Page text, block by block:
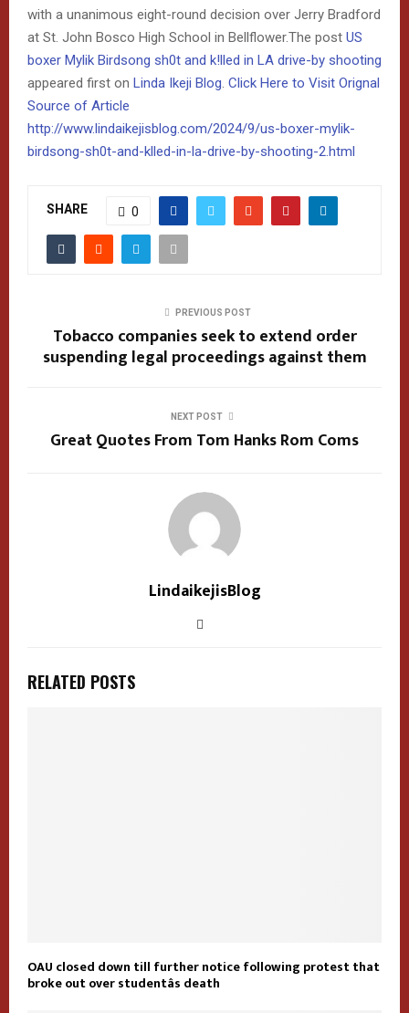
with a unanimous eight-round decision over Jerry Bradford
at St. John Bosco High School in Bellflower.The post US
boxer Mylik Birdsong sh0t and k!lled in LA drive-by shooting
appeared first on Linda Ikeji Blog Click Here to Visit Orignal
Source of Article
http://www.lindaikejisblog.com/2024/9/us-boxer-mylik-
birdsong-sh0t-and-klled-in-la-drive-by-shooting-2.html
SHARE 0
PREVIOUS POST
Tobacco companies seek to extend order
suspending legal proceedings against them
NEXT POST
Great Quotes From Tom Hanks Rom Coms
LindaikejisBlog
RELATED POSTS
OAU closed down till further notice following protest that
broke out over studentâs death